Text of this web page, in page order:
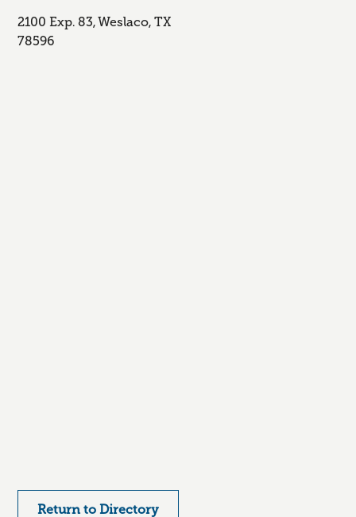
2100 Exp. 83, Weslaco, TX
78596
Return to Directory